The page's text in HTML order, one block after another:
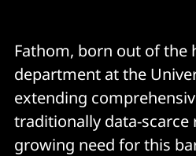
Fathom, born out of the
department at the
extending
traditionally data-scarce
growing need for this